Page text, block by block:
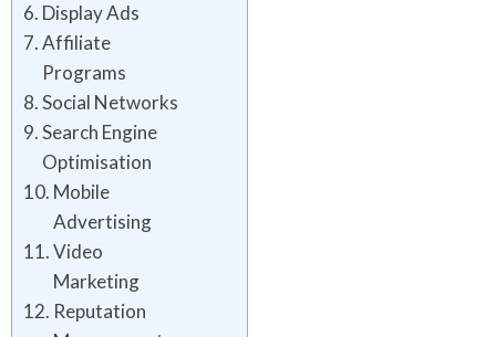
Display Ads
Affiliate
Programs
Social Networks
Search Engine
Optimisation
Mobile
Advertising
Video
Marketing
Reputation